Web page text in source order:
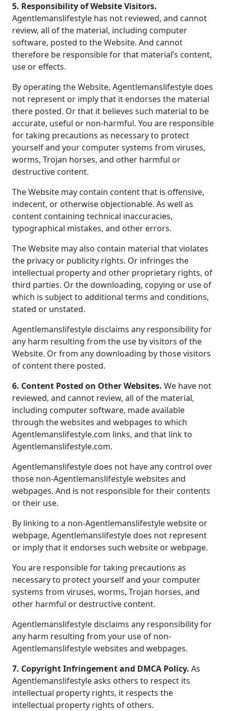
5. Responsibility of Website Visitors.
Agentlemanslifestyle has not reviewed, and cannot
review, all of the material, including computer
software, posted to the Website. And cannot
therefore be responsible for that material’s content,
use or effects.
By operating the Website, Agentlemanslifestyle does
not represent or imply that it endorses the material
there posted. Or that it believes such material to be
accurate, useful or non-harmful. You are responsible
for taking precautions as necessary to protect
yourself and your computer systems from viruses,
worms, Trojan horses, and other harmful or
destructive content.
The Website may contain content that is offensive,
indecent, or otherwise objectionable. As well as
content containing technical inaccuracies,
typographical mistakes, and other errors.
The Website may also contain material that violates
the privacy or publicity rights. Or infringes the
intellectual property and other proprietary rights, of
third parties. Or the downloading, copying or use of
which is subject to additional terms and conditions,
stated or unstated.
Agentlemanslifestyle disclaims any responsibility for
any harm resulting from the use by visitors of the
Website. Or from any downloading by those visitors
of content there posted.
6. Content Posted on Other Websites. We have not
reviewed, and cannot review, all of the material,
including computer software, made available
through the websites and webpages to which
Agentlemanslifestyle.com links, and that link to
Agentlemanslifestyle.com.
Agentlemanslifestyle does not have any control over
those non-Agentlemanslifestyle websites and
webpages. And is not responsible for their contents
or their use.
By linking to a non-Agentlemanslifestyle website or
webpage, Agentlemanslifestyle does not represent
or imply that it endorses such website or webpage.
You are responsible for taking precautions as
necessary to protect yourself and your computer
systems from viruses, worms, Trojan horses, and
other harmful or destructive content.
Agentlemanslifestyle disclaims any responsibility for
any harm resulting from your use of non-
Agentlemanslifestyle websites and webpages.
7. Copyright Infringement and DMCA Policy. As
Agentlemanslifestyle asks others to respect its
intellectual property rights, it respects the
intellectual property rights of others.